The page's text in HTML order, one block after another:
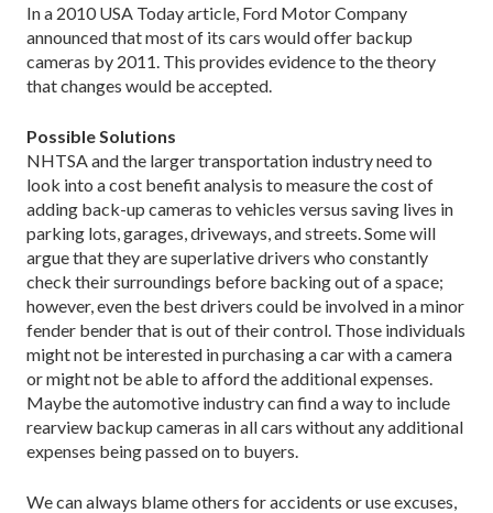
In a 2010 USA Today article, Ford Motor Company
announced that most of its cars would offer backup
cameras by 2011. This provides evidence to the theory
that changes would be accepted.
Possible Solutions
NHTSA and the larger transportation industry need to
look into a cost benefit analysis to measure the cost of
adding back-up cameras to vehicles versus saving lives in
parking lots, garages, driveways, and streets. Some will
argue that they are superlative drivers who constantly
check their surroundings before backing out of a space;
however, even the best drivers could be involved in a minor
fender bender that is out of their control. Those individuals
might not be interested in purchasing a car with a camera
or might not be able to afford the additional expenses.
Maybe the automotive industry can find a way to include
rearview backup cameras in all cars without any additional
expenses being passed on to buyers.
We can always blame others for accidents or use excuses,